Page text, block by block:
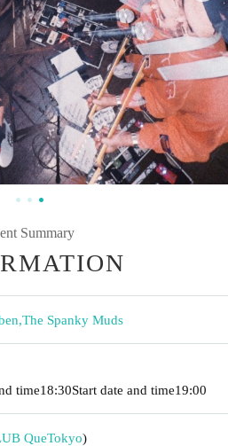
Summary
,The Spanky Muds
time18:30Start date and time19:00
QueTokyo)